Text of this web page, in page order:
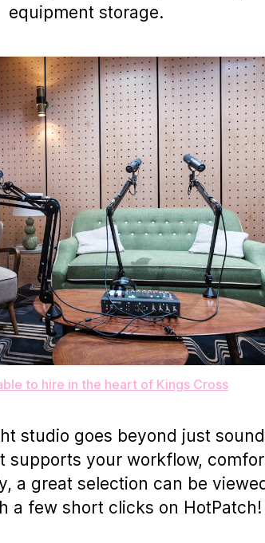
equipment storage.
to hire in the heart of Kings Cross
studio goes beyond just
supports your workflow,
a great selection can be
a few short clicks on HotPatch!